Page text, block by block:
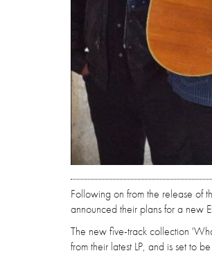
Following on from the release of
announced their plans for a new
The new five-track collection
from their latest LP, and is set to